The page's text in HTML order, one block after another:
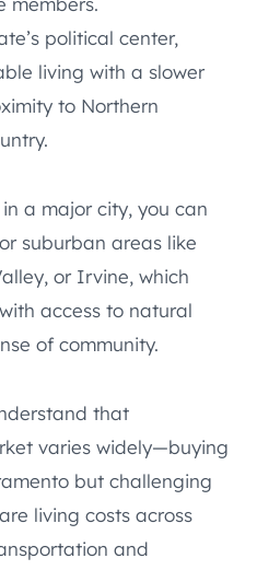
political center,
living with a slower
to Northern
a major city, you can
suburban areas like
or Irvine, which
access to natural
of community.
that
varies widely—buying
but challenging
living costs across
and